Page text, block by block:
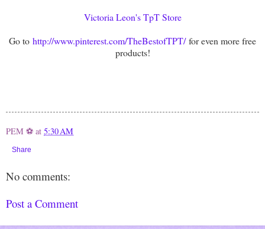
Victoria Leon's TpT Store
Go to http://www.pinterest.com/TheBestofTPT/for even more free
products!
PEM ⚽ at 5:30 AM
Share
No comments:
Post a Comment